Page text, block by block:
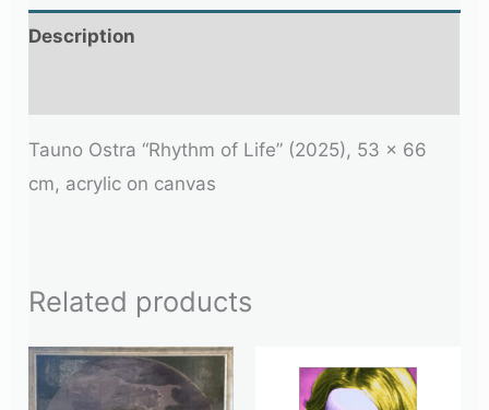
Description
Tauno Ostra “Rhythm of Life” (2025), 53 × 66
cm, acrylic on canvas
Related products